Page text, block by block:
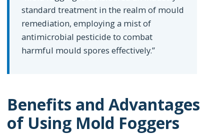
standard treatment in the realm of mould
remediation, employing a mist of
antimicrobial pesticide to combat
harmful mould spores effectively.”
Benefits and Advantages
of Using Mold Foggers